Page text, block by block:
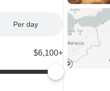
Per day
$6,100+